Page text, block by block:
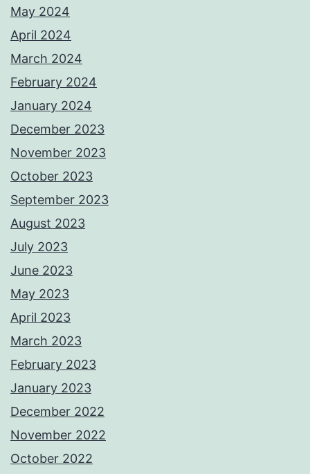
May 2024
April 2024
March 2024
February 2024
January 2024
December 2023
November 2023
October 2023
September 2023
August 2023
July 2023
June 2023
May 2023
April 2023
March 2023
February 2023
January 2023
December 2022
November 2022
October 2022